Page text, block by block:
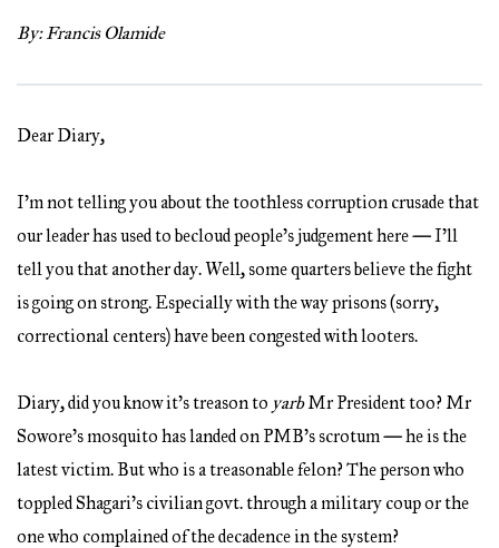
By: Francis Olamide
Dear Diary,
I’m not telling you about the toothless corruption crusade that
our leader has used to becloud people’s judgement here— I’ll
tell you that another day. Well, some quarters believe the fight
is going on strong. Especially with the way prisons (sorry,
correctional centers) have been congested with looters.
Diary, did you know it’s treason to yarbMr President too? Mr
Sowore’s mosquito has landed on PMB’s scrotum —he is the
latest victim. But who is a treasonable felon? The person who
toppled Shagari’s civilian govt. through a military coup or the
one who complained of the decadence in the system?